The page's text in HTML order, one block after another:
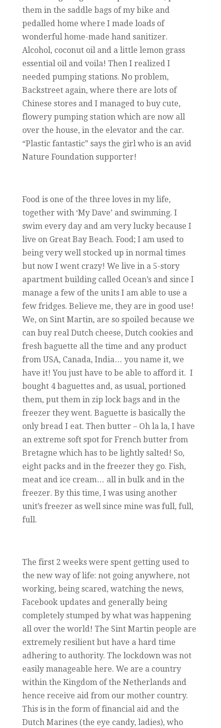
them in the saddle bags of my bike and
pedalled home where I made loads of
wonderful home-made hand sanitizer.
Alcohol, coconut oil and a little lemon grass
essential oil and voila! Then I realized I
needed pumping stations. No problem,
Backstreet again, where there are lots of
Chinese stores and I managed to buy cute,
flowery pumping station which are now all
over the house, in the elevator and the car.
“Plastic fantastic” says the girl who is an avid
Nature Foundation supporter!
Food is one of the three loves in my life,
together with ‘My Dave’ and swimming. I
swim every day and am very lucky because I
live on Great Bay Beach. Food; I am used to
being very well stocked up in normal times
but now I went crazy! We live in a 5-story
apartment building called Ocean’s and since I
manage a few of the units I am able to use a
few fridges. Believe me, they are in good use!
We, on Sint Martin, are so spoiled because we
can buy real Dutch cheese, Dutch cookies and
fresh baguette all the time and any product
from USA, Canada, India… you name it, we
have it! You just have to be able to afford it. I
bought 4 baguettes and, as usual, portioned
them, put them in zip lock bags and in the
freezer they went. Baguette is basically the
only bread I eat. Then butter – Oh la la, I have
an extreme soft spot for French butter from
Bretagne which has to be lightly salted! So,
eight packs and in the freezer they go. Fish,
meat and ice cream… all in bulk and in the
freezer. By this time, I was using another
unit’s freezer as well since mine was full, full,
full.
The first 2 weeks were spent getting used to
the new way of life: not going anywhere, not
working, being scared, watching the news,
Facebook updates and generally being
completely stumped by what was happening
all over the world! The Sint Martin people are
extremely resilient but have a hard time
adhering to authority. The lockdown was not
easily manageable here. We are a country
within the Kingdom of the Netherlands and
hence receive aid from our mother country.
This is in the form of financial aid and the
Dutch Marines (the eye candy, ladies), who